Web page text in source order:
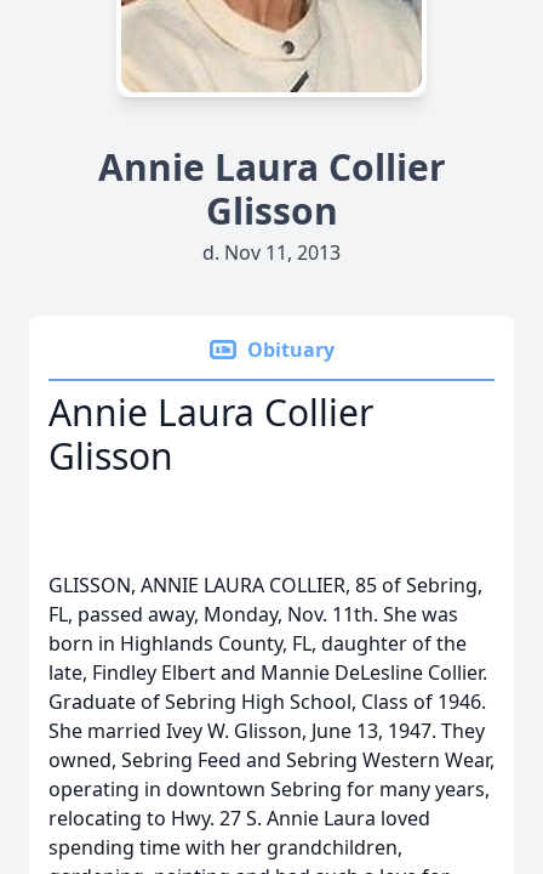
Annie Laura Collier
Glisson
d. Nov 11, 2013
Obituary
Annie Laura Collier
Glisson
GLISSON, ANNIE LAURA COLLIER, 85 of Sebring,
FL, passed away, Monday, Nov. 11th. She was
born in Highlands County, FL, daughter of the
late, Findley Elbert and Mannie DeLesline Collier.
Graduate of Sebring High School, Class of 1946.
She married Ivey W. Glisson, June 13, 1947. They
owned, Sebring Feed and Sebring Western Wear,
operating in downtown Sebring for many years,
relocating to Hwy. 27 S. Annie Laura loved
spending time with her grandchildren,